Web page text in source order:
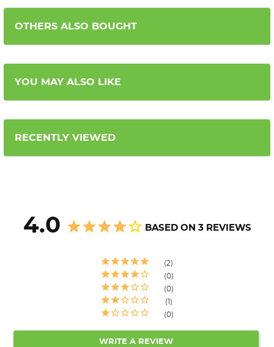
OTHERS ALSO BOUGHT
YOU MAY ALSO LIKE
RECENTLY VIEWED
4.0 BASED ON 3 REVIEWS
2
0
0
1
0
WRITE A REVIEW